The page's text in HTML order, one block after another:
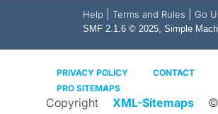
Help Terms and Rules Go
SMF 2.1.6 © 2025, Simple
PRIVACY POLICY
CONTACT
PRO SITEMAPS
Copyright XML-Sitemaps